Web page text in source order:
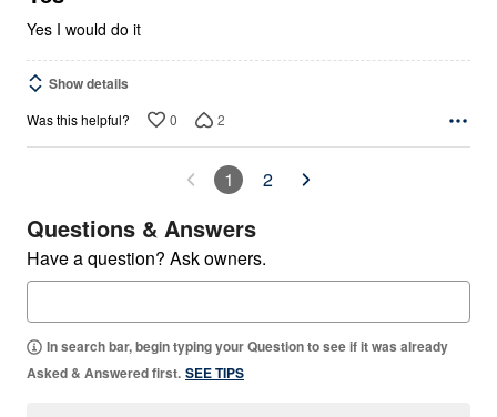
Yes I would do it
Show details
Was this helpful? 0 2
1 2
Questions & Answers
Have a question? Ask owners.
In search bar, begin typing your Question to see if it was already
Asked & Answered first. SEE TIPS